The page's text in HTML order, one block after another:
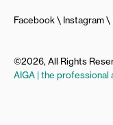
Facebook Instagram
©2026, All Rights
AIGA | the